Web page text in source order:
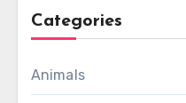
Categories
Animals